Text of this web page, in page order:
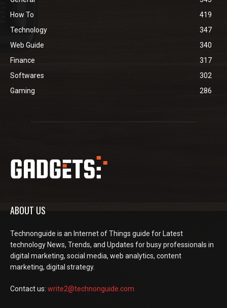
How To
419
Technology
347
Web Guide
340
Finance
317
Softwares
302
Gaming
286
ABOUT US
Technonguide is an Internet of Things guide for Latest
technology News, Trends, and Updates for busy professionals in
digital marketing, social media, web analytics, content
marketing, digital strategy.
Contact us: write2@technonguide.com